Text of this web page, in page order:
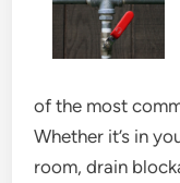
of the most
Whether it’s in
room, drain